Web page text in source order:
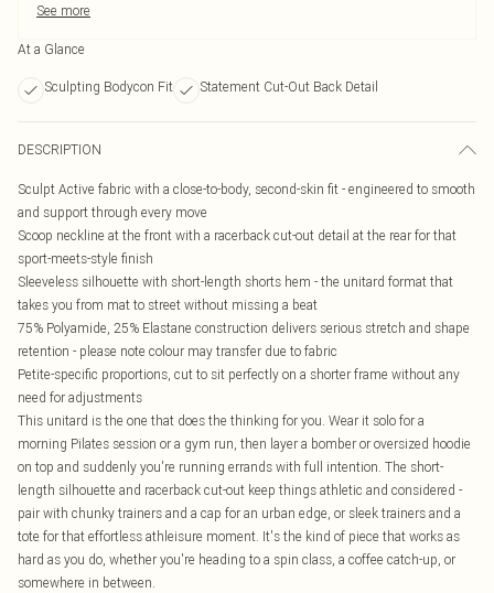
See more
At a Glance
Sculpting Bodycon Fit Statement Cut-Out Back Detail
DESCRIPTION
Sculpt Active fabric with a close-to-body, second-skin fit - engineered to smooth
and support through every move
Scoop neckline at the front with a racerback cut-out detail at the rear for that
sport-meets-style finish
Sleeveless silhouette with short-length shorts hem - the unitard format that
takes you from mat to street without missing a beat
75% Polyamide, 25% Elastane construction delivers serious stretch and shape
retention - please note colour may transfer due to fabric
Petite-specific proportions, cut to sit perfectly on a shorter frame without any
need for adjustments
This unitard is the one that does the thinking for you. Wear it solo for a
morning Pilates session or a gym run, then layer a bomber or oversized hoodie
on top and suddenly you're running errands with full intention. The short-
length silhouette and racerback cut-out keep things athletic and considered -
pair with chunky trainers and a cap for an urban edge, or sleek trainers and a
tote for that effortless athleisure moment. It's the kind of piece that works as
hard as you do, whether you're heading to a spin class, a coffee catch-up, or
somewhere in between.